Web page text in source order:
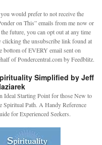
would prefer to not receive the
on This” emails from me now or
future, you can opt out at any time
clicking the unsubscribe link found at
bottom of EVERY email sent on
of Pondercentral.com by Feedblitz.
Simplified by Jeff
Ideal Starting Point for those New to
Spiritual Path. A Handy Reference
for Experienced Seekers.